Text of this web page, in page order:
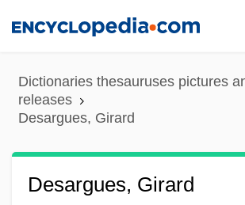
content
Dictionaries thesauruses pictures
releases
Desargues, Girard
Desargues, Girard